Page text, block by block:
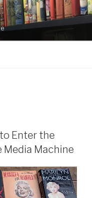
Enter the
Media Machine